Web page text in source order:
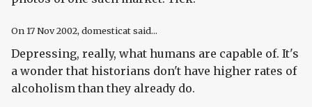
On 17 Nov 2002, domesticat said...
Depressing, really, what humans are capable of. It's
a wonder that historians don't have higher rates of
alcoholism than they already do.